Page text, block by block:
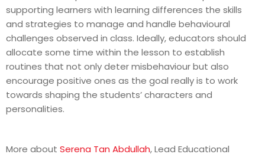
supporting learners with learning differences the skills
and strategies to manage and handle behavioural
challenges observed in class. Ideally, educators should
allocate some time within the lesson to establish
routines that not only deter misbehaviour but also
encourage positive ones as the goal really is to work
towards shaping the students’ characters and
personalities.
More about Serena Tan Abdullah, Lead Educational